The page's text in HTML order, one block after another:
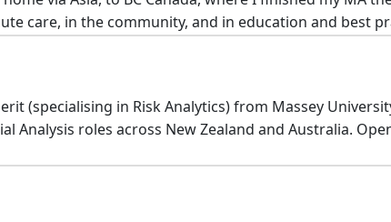
care, in the community, and in education and best
(specialising in Risk Analytics) from Massey
Analysis roles across New Zealand and Australia.